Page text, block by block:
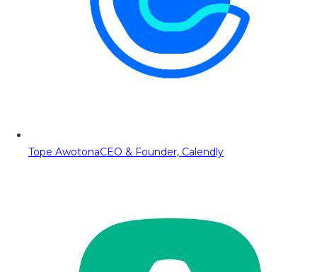
Tope AwotonaCEO & Founder, Calendly